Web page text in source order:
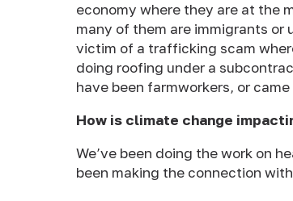
economy where they are at the
many of them are immigrants or
victim of a trafficking scam
doing roofing under a
have been farmworkers, or
How is climate change
We’ve been doing the work on
been making the connection